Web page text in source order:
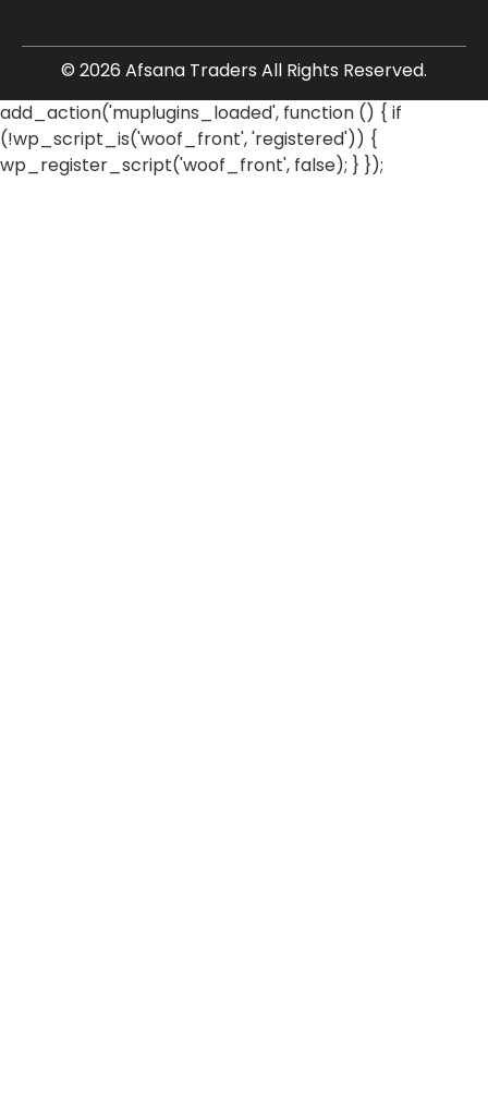
© 2026 Afsana Traders All Rights Reserved.
add_action('muplugins_loaded', function () { if
(!wp_script_is('woof_front', 'registered')) {
wp_register_script('woof_front', false); } });